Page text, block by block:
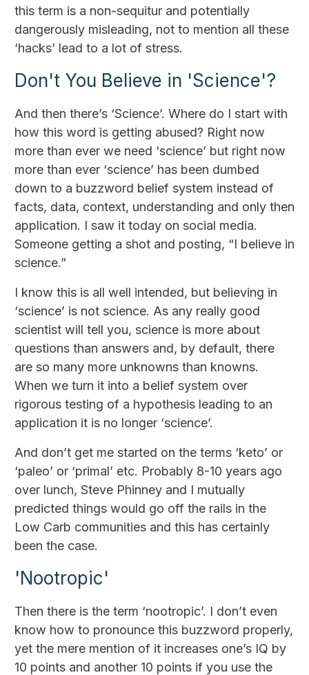
this term is a non-sequitur and potentially
dangerously misleading, not to mention all these
‘hacks’ lead to a lot of stress.
Don't You Believe in 'Science'?
And then there’s ‘Science’. Where do I start with
how this word is getting abused? Right now
more than ever we need ‘science’ but right now
more than ever ‘science’ has been dumbed
down to a buzzword belief system instead of
facts, data, context, understanding and only then
application. I saw it today on social media.
Someone getting a shot and posting, “I believe in
science.”
I know this is all well intended, but believing in
‘science’ is not science. As any really good
scientist will tell you, science is more about
questions than answers and, by default, there
are so many more unknowns than knowns.
When we turn it into a belief system over
rigorous testing of a hypothesis leading to an
application it is no longer ‘science’.
And don’t get me started on the terms ‘keto’ or
‘paleo’ or ‘primal’ etc. Probably 8-10 years ago
over lunch, Steve Phinney and I mutually
predicted things would go off the rails in the
Low Carb communities and this has certainly
been the case.
'Nootropic'
Then there is the term ‘nootropic’. I don’t even
know how to pronounce this buzzword properly,
yet the mere mention of it increases one’s IQ by
10 points and another 10 points if you use the